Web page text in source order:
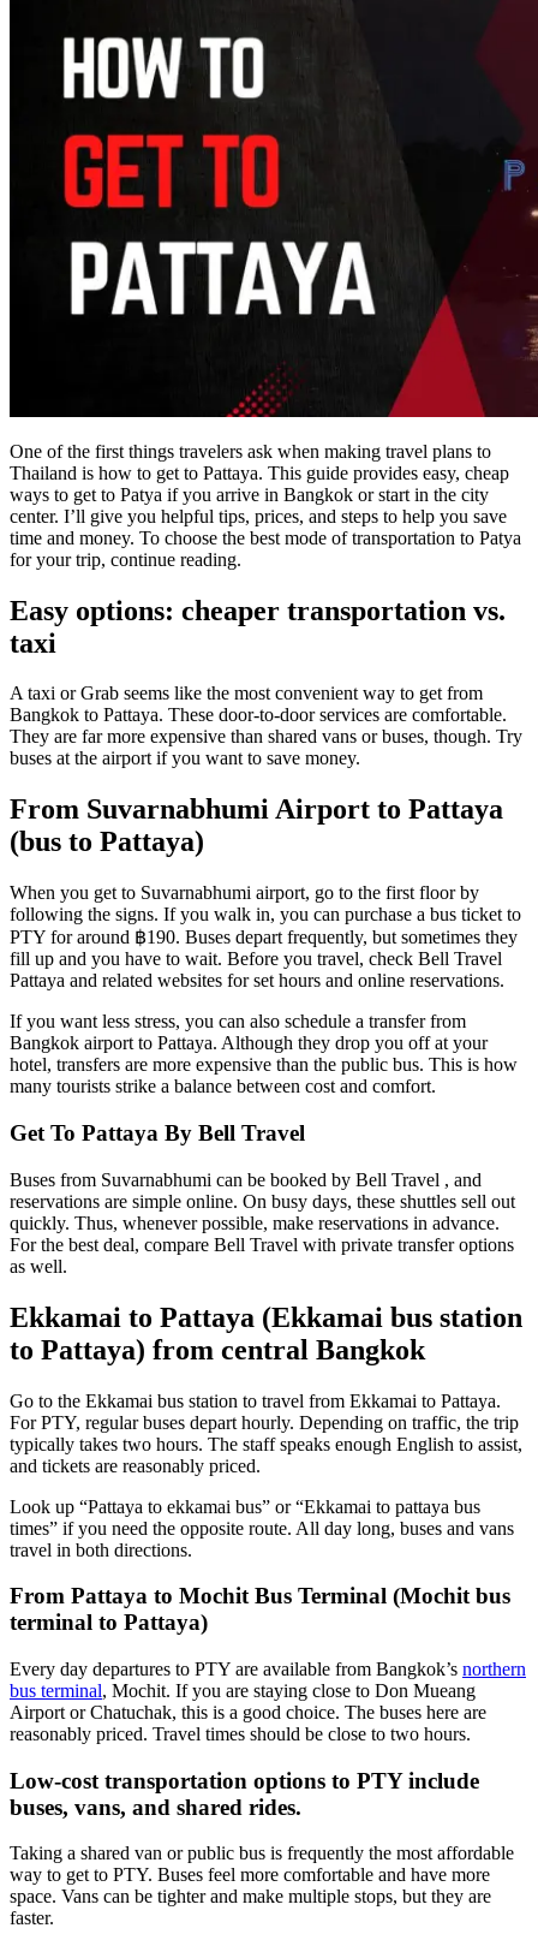
One of the first things travelers ask when making travel plans to
Thailand is how to get to Pattaya. This guide provides easy, cheap
ways to get to Patya if you arrive in Bangkok or start in the city
center. I’ll give you helpful tips, prices, and steps to help you save
time and money. To choose the best mode of transportation to Patya
for your trip, continue reading.
Easy options: cheaper transportation vs.
taxi
A taxi or Grab seems like the most convenient way to get from
Bangkok to Pattaya. These door-to-door services are comfortable.
They are far more expensive than shared vans or buses, though. Try
buses at the airport if you want to save money.
From Suvarnabhumi Airport to Pattaya
(bus to Pattaya)
When you get to Suvarnabhumi airport, go to the first floor by
following the signs. If you walk in, you can purchase a bus ticket to
PTY for around ฿190. Buses depart frequently, but sometimes they
fill up and you have to wait. Before you travel, check Bell Travel
Pattaya and related websites for set hours and online reservations.
If you want less stress, you can also schedule a transfer from
Bangkok airport to Pattaya. Although they drop you off at your
hotel, transfers are more expensive than the public bus. This is how
many tourists strike a balance between cost and comfort.
Get To Pattaya By Bell Travel
Buses from Suvarnabhumi can be booked by Bell Travel , and
reservations are simple online. On busy days, these shuttles sell out
quickly. Thus, whenever possible, make reservations in advance.
For the best deal, compare Bell Travel with private transfer options
as well.
Ekkamai to Pattaya (Ekkamai bus station
to Pattaya) from central Bangkok
Go to the Ekkamai bus station to travel from Ekkamai to Pattaya.
For PTY, regular buses depart hourly. Depending on traffic, the trip
typically takes two hours. The staff speaks enough English to assist,
and tickets are reasonably priced.
Look up “Pattaya to ekkamai bus” or “Ekkamai to pattaya bus
times” if you need the opposite route. All day long, buses and vans
travel in both directions.
From Pattaya to Mochit Bus Terminal (Mochit bus
terminal to Pattaya)
Every day departures to PTY are available from Bangkok’s northern
bus terminal, Mochit. If you are staying close to Don Mueang
Airport or Chatuchak, this is a good choice. The buses here are
reasonably priced. Travel times should be close to two hours.
Low-cost transportation options to PTY include
buses, vans, and shared rides.
Taking a shared van or public bus is frequently the most affordable
way to get to PTY. Buses feel more comfortable and have more
space. Vans can be tighter and make multiple stops, but they are
faster.